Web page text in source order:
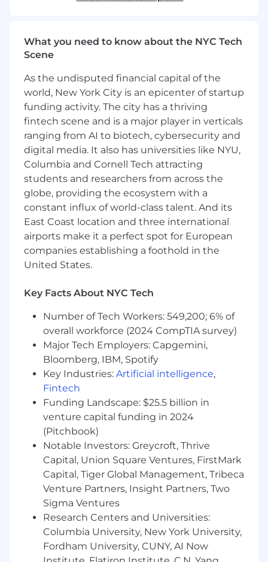
handling large complex deal negotiations
and global contracts
You previously have stood as a primary
account manager or team leader for a large,
globally federated enterprise working with
multiple business units (influencing
governance and policy is a plus!)
You can navigate across the business and
the customer in a trusted
advisor/consultative approach; and
establish credibility quickly with senior-
level executives across the organizations
You understand Observability, Security
and/or technology-as-a-service space
(Infrastructure-as-a-Service, Software-as-a-
Service, Platform-as-a-Service)
You can bring your sales or consulting
expertise and business acumen dealing
You have knowledge of the IT ecosystem in
large, global, enterprises
Why you will love being a Dynatracer
• A one-product software company creating real
value for the largest enterprises and millions of
end customers globally, striving for a world
where software works perfectly.
• Working with the latest technologies and at
the forefront of innovation in tech on scale; but
also, in other areas like marketing, design, or
research.
• A team that thinks outside the box, welcomes
unconventional ideas, and pushes boundaries.
• An environment that fosters innovation,
enables creative collaboration, and allows you to
grow.
What you need to know about the NYC Tech
Scene
As the undisputed financial capital of the
world, New York City is an epicenter of startup
funding activity. The city has a thriving
fintech scene and is a major player in verticals
ranging from AI to biotech, cybersecurity and
digital media. It also has universities like NYU,
Columbia and Cornell Tech attracting
students and researchers from across the
globe, providing the ecosystem with a
constant influx of world-class talent. And its
East Coast location and three international
airports make it a perfect spot for European
companies establishing a foothold in the
United States.
Key Facts About NYC Tech
Number of Tech Workers: 549,200; 6% of
overall workforce (2024 CompTIA survey)
Major Tech Employers: Capgemini,
Bloomberg, IBM, Spotify
Key Industries: Artificial intelligence,
Fintech
Funding Landscape: $25.5 billion in
venture capital funding in 2024
(Pitchbook)
Notable Investors: Greycroft, Thrive
Capital, Union Square Ventures, FirstMark
Capital, Tiger Global Management, Tribeca
Venture Partners, Insight Partners, Two
Sigma Ventures
Research Centers and Universities:
Columbia University, New York University,
Fordham University, CUNY, AI Now